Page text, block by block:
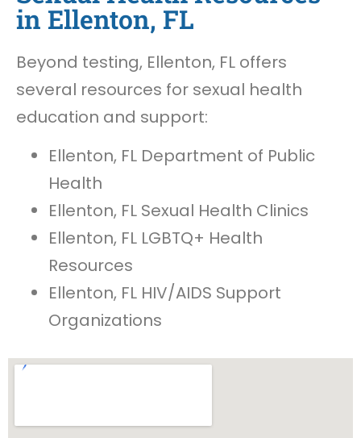
in Ellenton, FL
Beyond testing, Ellenton, FL offers
several resources for sexual health
education and support:
Ellenton, FL Department of Public
Health
Ellenton, FL Sexual Health Clinics
Ellenton, FL LGBTQ+ Health
Resources
Ellenton, FL HIV/AIDS Support
Organizations